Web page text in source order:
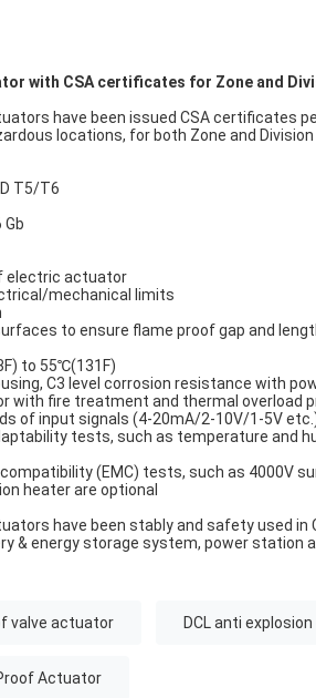
with CSA certificates for Zone and
have been issued CSA certificates
locations, for both Zone and Division
D T5/T6
Gb
electric actuator
mechanical limits
to ensure flame proof gap and
to 55℃(131F)
C3 level corrosion resistance with
with fire treatment and thermal overload
of input signals (4-20mA/2-10V/1-5V
tests, such as temperature and
(EMC) tests, such as 4000V
heater are optional
have been stably and safety used in
& energy storage system, power station
valve actuator DCL anti
Actuator